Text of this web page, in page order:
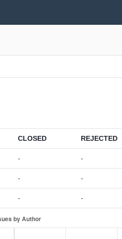
CLOSED REJECTED
- -
- -
- -